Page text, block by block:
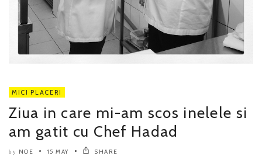
MICI PLACERI
Ziua in care mi-am scos inelele si
am gatit cu Chef Hadad
by NOE 15 MAY SHARE